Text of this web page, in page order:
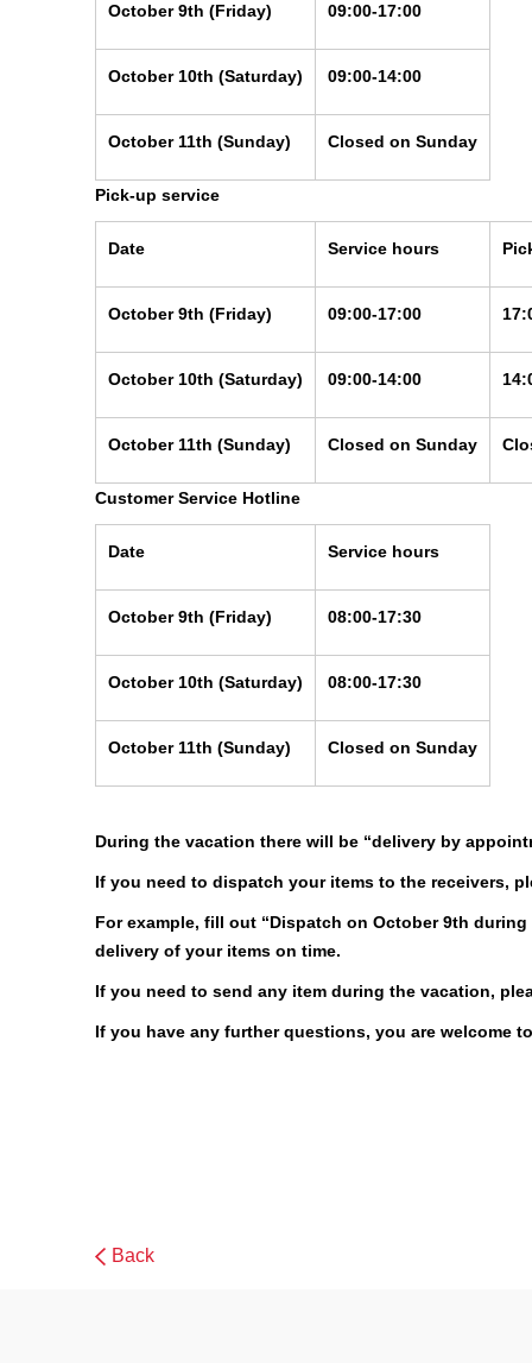
October 9th (Friday) 09:00-17:00
October 10th (Saturday) 09:00-14:00
October 11th (Sunday) Closed on Sunday
Pick-up service
Date Service hours
October 9th (Friday) 09:00-17:00
October 10th (Saturday) 09:00-14:00
October 11th (Sunday) Closed on Sunday
Customer Service Hotline
Date Service hours
October 9th (Friday) 08:00-17:30
October 10th (Saturday) 08:00-17:30
October 11th (Sunday) Closed on Sunday
During the vacation there will be “delivery by
If you need to dispatch your items to the receivers,
For example, fill out “Dispatch on October 9th
delivery of your items on time.
If you need to send any item during the vacation,
If you have any further questions, you are welcome
Back